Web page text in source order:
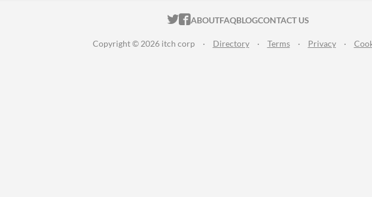
ITCH.IO ON TWITTER
ITCH.IO ON FACEBOOK
ABOUTFAQBLOGCONTACT US
Copyright © 2026 itch corp · Directory · Terms · Privacy ·